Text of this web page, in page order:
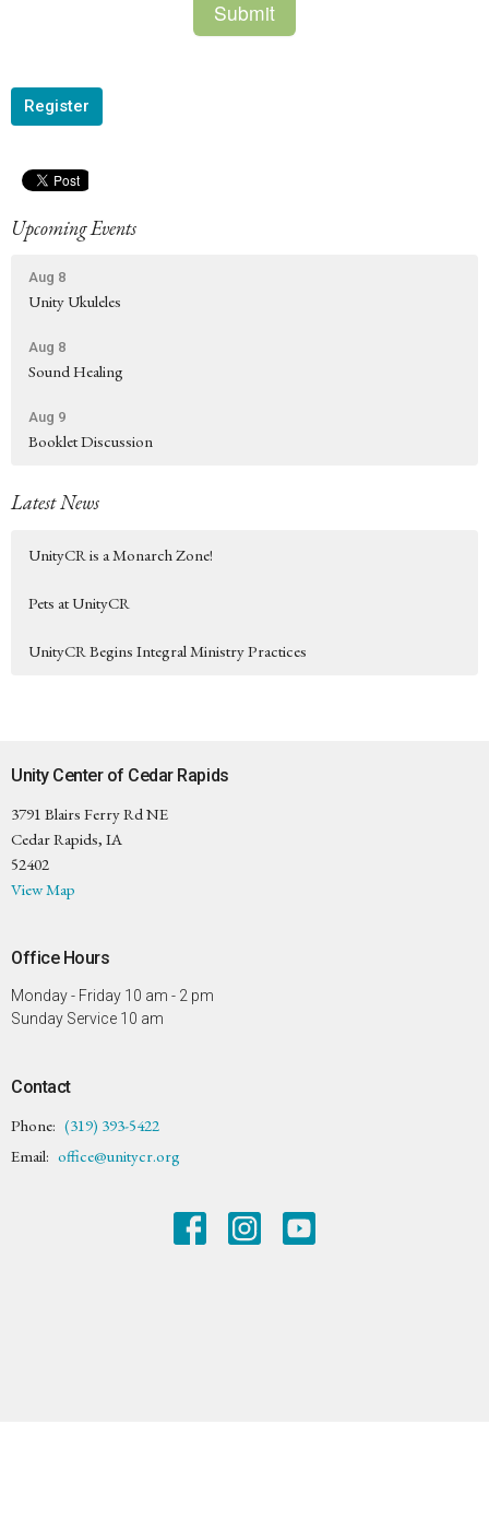
Register
Upcoming Events
Aug 8
Unity Ukuleles
Aug 8
Sound Healing
Aug 9
Booklet Discussion
Latest News
UnityCR is a Monarch Zone!
Pets at UnityCR
UnityCR Begins Integral Ministry Practices
Unity Center of Cedar Rapids
3791 Blairs Ferry Rd NE
Cedar Rapids, IA
52402
View Map
Office Hours
Monday - Friday 10 am - 2 pm
Sunday Service 10 am
Contact
Phone: (319) 393-5422
Email: office@unitycr.org